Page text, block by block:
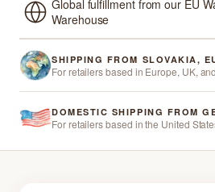
Global fulfillment from our EU
Warehouse
SHIPPING FROM SLOVAKIA,
For retailers based in Europe, UK,
DOMESTIC SHIPPING FROM
For retailers based in the United